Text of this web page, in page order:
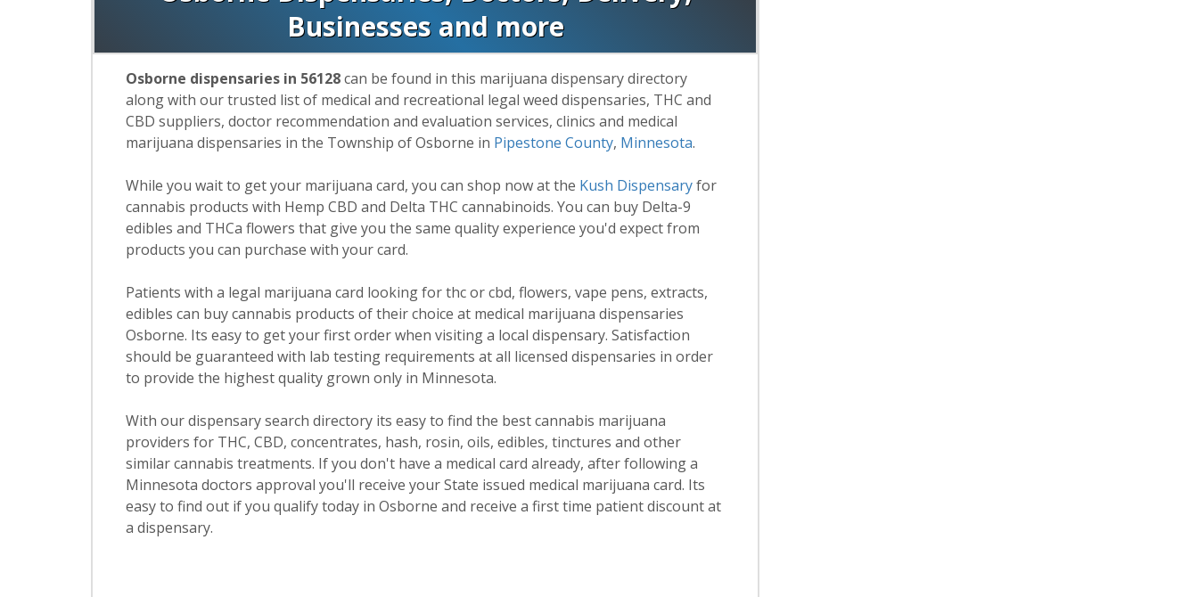
Businesses and more
Osborne dispensaries in 56128can be found in this marijuana dispensary directory
along with our trusted list of medical and recreational legal weed dispensaries, THC and
CBD suppliers, doctor recommendation and evaluation services, clinics and medical
marijuana dispensaries in the Township of Osborne in Pipestone County, Minnesota.
While you wait to get your marijuana card, you can shop now at the Kush Dispensaryfor
cannabis products with Hemp CBD and Delta THC cannabinoids. You can buy Delta-9
edibles and THCa flowers that give you the same quality experience you'd expect from
products you can purchase with your card.
Patients with a legal marijuana card looking for thc or cbd, flowers, vape pens, extracts,
edibles can buy cannabis products of their choice at medical marijuana dispensaries
Osborne. Its easy to get your first order when visiting a local dispensary. Satisfaction
should be guaranteed with lab testing requirements at all licensed dispensaries in order
to provide the highest quality grown only in Minnesota.
With our dispensary search directory its easy to find the best cannabis marijuana
providers for THC, CBD, concentrates, hash, rosin, oils, edibles, tinctures and other
similar cannabis treatments. If you don't have a medical card already, after following a
Minnesota doctors approval you'll receive your State issued medical marijuana card. Its
easy to find out if you qualify today in Osborne and receive a first time patient discount at
a dispensary.